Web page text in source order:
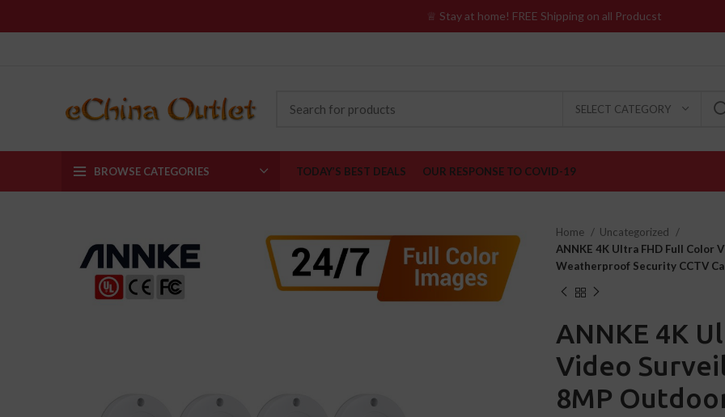
SELECT CATEGORY
BROWSE CATEGORIES TODAY’S BEST DEALS OUR RESPONSE TO COVID-19
Home
Uncategorized
ANNKE 4K Ultra FHD Full Color
Weatherproof Security CCTV
ANNKE 4K
Video
8MP
♕ Stay at home! FREE Shipping on all Producst